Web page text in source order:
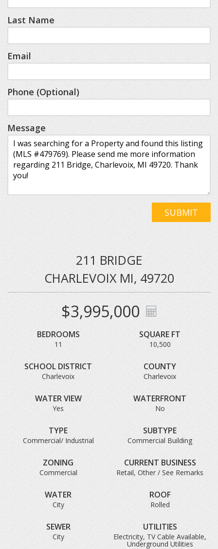
Last Name
Email
Phone (Optional)
Message
SUBMIT
211 BRIDGE
CHARLEVOIX MI, 49720
$3,995,000
BEDROOMS
11
SQUARE FT
10,500
SCHOOL DISTRICT
Charlevoix
COUNTY
Charlevoix
WATER VIEW
Yes
WATERFRONT
No
TYPE
Commercial/ Industrial
SUBTYPE
Commercial Building
ZONING
Commercial
CURRENT BUSINESS
Retail, Other / See Remarks
WATER
City
ROOF
Rolled
SEWER
City
UTILITIES
Electricity, TV Cable Available,
Underground Utilities